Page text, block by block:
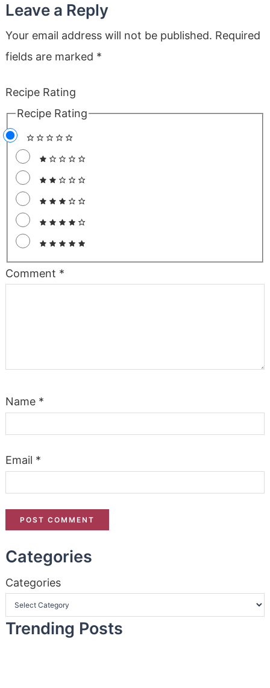
Leave a Reply
Your email address will not be published. Required
fields are marked *
Recipe Rating
Recipe Rating
Comment *
Name *
Email *
Categories
Categories
Trending Posts